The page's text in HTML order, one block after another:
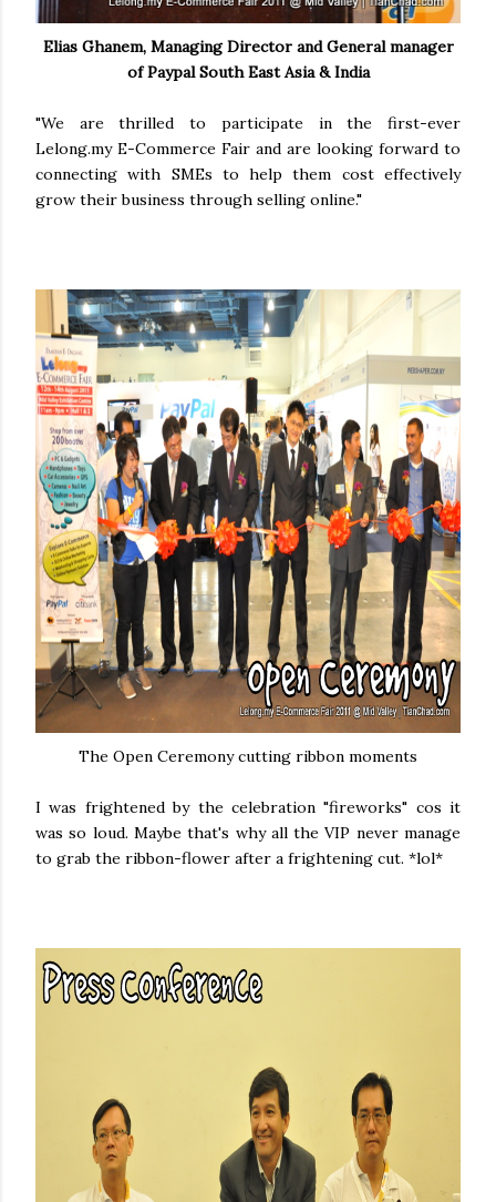
Elias Ghanem, Managing Director and General manager
of Paypal South East Asia & India
"We are thrilled to participate in the first-ever
Lelong.my E-Commerce Fair and are looking forward to
connecting with SMEs to help them cost effectively
grow their business through selling online."
The Open Ceremony cutting ribbon moments
I was frightened by the celebration "fireworks" cos it
was so loud. Maybe that's why all the VIP never manage
to grab the ribbon-flower after a frightening cut. *lol*